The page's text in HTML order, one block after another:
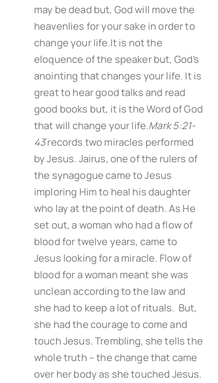
may be dead but, God will move the
heavenlies for your sake in order to
change your life.It is not the
eloquence of the speaker but, God’s
anointing that changes your life. It is
great to hear good talks and read
good books but, it is the Word of God
that will change your life.Mark 5:21-
43records two miracles performed
by Jesus. Jairus, one of the rulers of
the synagogue came to Jesus
imploring Him to heal his daughter
who lay at the point of death. As He
set out, a woman who had a flow of
blood for twelve years, came to
Jesus looking for a miracle. Flow of
blood for a woman meant she was
unclean according to the law and
she had to keep a lot of rituals. But,
she had the courage to come and
touch Jesus. Trembling, she tells the
whole truth – the change that came
over her body as she touched Jesus.